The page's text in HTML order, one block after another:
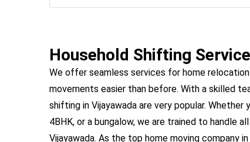
Household Shifting
We offer seamless services for home relocation
movements easier than before. With a skilled
shifting in Vijayawada are very popular. Whether
4BHK, or a bungalow, we are trained to handle
Vijayawada. As the top home moving company